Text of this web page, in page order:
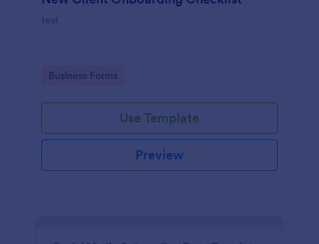
test
Go to Category:
Business Forms
Use Template
Preview